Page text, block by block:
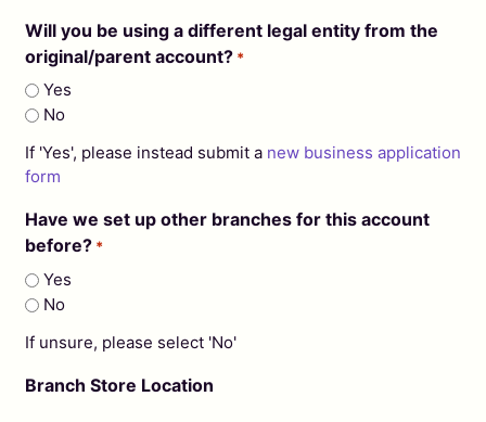
Will you be using a different legal entity from the
original/parent account? *
Yes
No
If 'Yes', please instead submit a new business application
form
Have we set up other branches for this account
before? *
Yes
No
If unsure, please select 'No'
Branch Store Location